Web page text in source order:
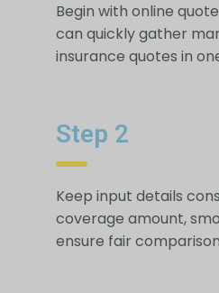
Begin with online
can quickly gather
insurance quotes in
Step 2
Keep input details
coverage amount,
ensure fair